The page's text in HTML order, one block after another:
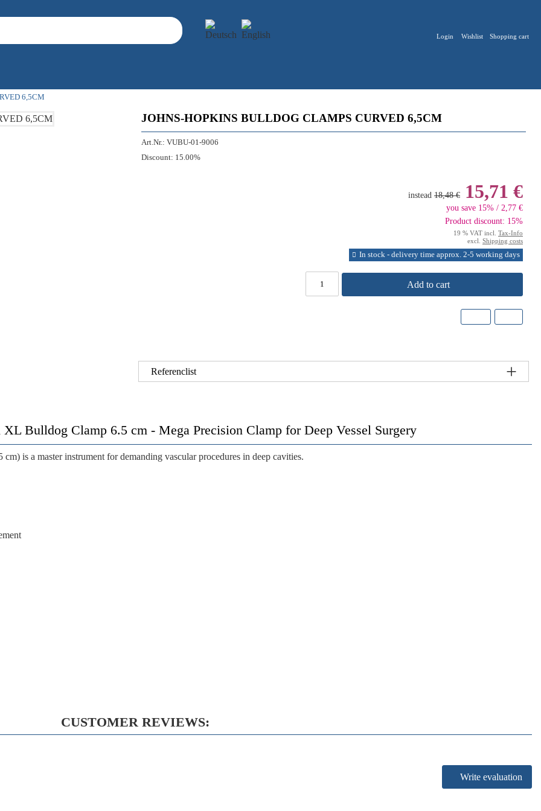
Login Wishlist Shopping cart
6,5CM
JOHNS-HOPKINS BULLDOG CLAMPS CURVED 6,5CM
Art.Nr.: VUBU-01-9006
Discount: 15.00%
instead 18,48 € 15,71 €
you save 15% / 2,77 €
Product discount: 15%
19 % VAT incl. Tax-Info
excl. Shipping costs
In stock - delivery time approx. 2-5 working days
Add to cart
Referenclist
Bulldog Clamp 6.5 cm - Mega Precision Clamp for Deep Vessel Surgery
is a master instrument for demanding vascular procedures in deep cavities.
CUSTOMER REVIEWS:
Write evaluation